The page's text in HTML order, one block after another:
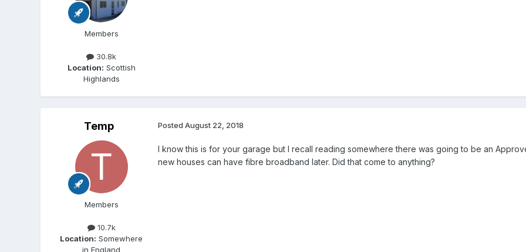
Members
30.8k
Location: Scottish
Highlands
Temp
Members
10.7k
Location: Somewhere
in England
Posted August 22, 2018
I know this is for your garage but I recall reading somewhere there was going to be an
new houses can have fibre broadband later. Did that come to anything?